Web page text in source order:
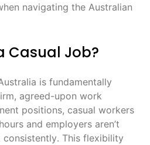
navigating the Australian
Casual Job?
is fundamentally
agreed-upon work
positions, casual workers
and employers aren’t
This flexibility